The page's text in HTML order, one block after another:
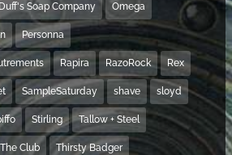
Soap Company Omega
Personna
Rapira RazoRock Rex
SampleSaturday shave sloyd
Stirling Tallow + Steel
The Club Thirsty Badger